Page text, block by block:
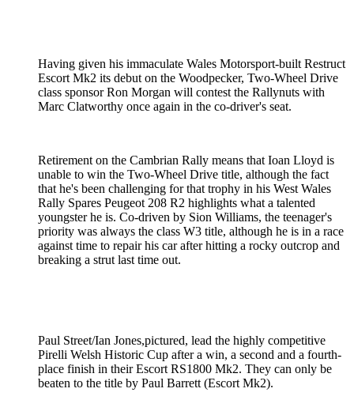
Having given his immaculate Wales Motorsport-built Restruct
Escort Mk2 its debut on the Woodpecker, Two-Wheel Drive
class sponsor Ron Morgan will contest the Rallynuts with
Marc Clatworthy once again in the co-driver's seat.
Retirement on the Cambrian Rally means that Ioan Lloyd is
unable to win the Two-Wheel Drive title, although the fact
that he's been challenging for that trophy in his West Wales
Rally Spares Peugeot 208 R2 highlights what a talented
youngster he is. Co-driven by Sion Williams, the teenager's
priority was always the class W3 title, although he is in a race
against time to repair his car after hitting a rocky outcrop and
breaking a strut last time out.
Paul Street/Ian Jones,pictured, lead the highly competitive
Pirelli Welsh Historic Cup after a win, a second and a fourth-
place finish in their Escort RS1800 Mk2. They can only be
beaten to the title by Paul Barrett (Escort Mk2).